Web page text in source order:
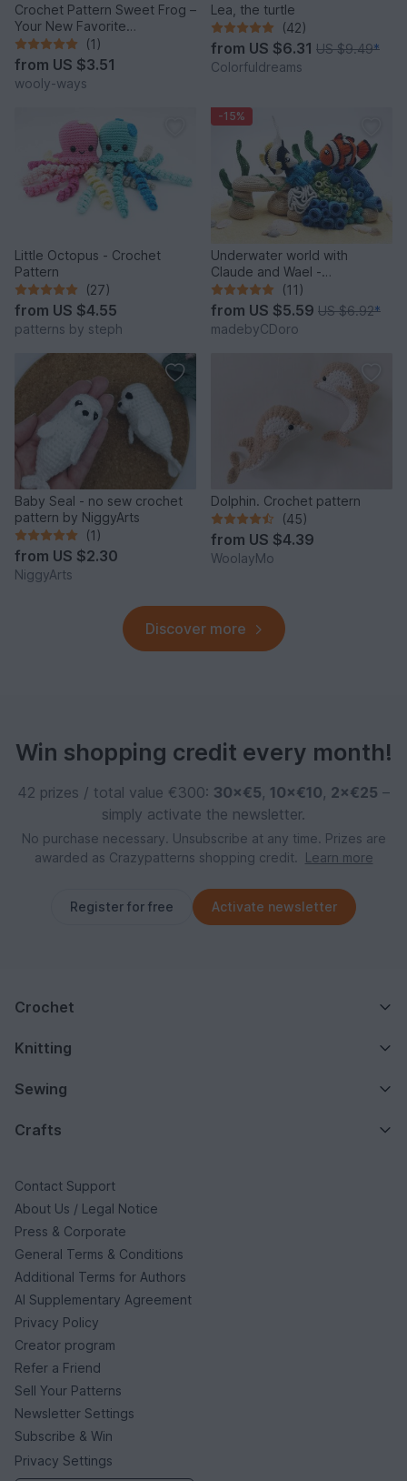
Crochet Pattern Sweet Frog –
Your New Favorite
Companion! (1)
from US $3.51
wooly-ways
Lea, the turtle
(42)
from US $6.31 US $9.49*
Colorfuldreams
Little Octopus - Crochet
Pattern
(27)
from US $4.55
patterns by steph
-15%
Underwater world with
Claude and Wael -
Crochetpattern
(11)
from US $5.59 US $6.92*
madebyCDoro
Baby Seal - no sew crochet
pattern by NiggyArts
(1)
from US $2.30
NiggyArts
Dolphin. Crochet pattern
(45)
from US $4.39
WoolayMo
Discover more
Win shopping credit every month!
42 prizes / total value €300: 30×€5, 10×€10, 2×€25 –
simply activate the newsletter.
No purchase necessary. Unsubscribe at any time. Prizes are
awarded as Crazypatterns shopping credit.
Learn more
Register for free Activate newsletter
Crochet
Knitting
Sewing
Crafts
Contact Support
About Us / Legal Notice
Press & Corporate
General Terms & Conditions
Additional Terms for Authors
AI Supplementary Agreement
Privacy Policy
Creator program
Refer a Friend
Sell Your Patterns
Newsletter Settings
Subscribe & Win
Privacy Settings